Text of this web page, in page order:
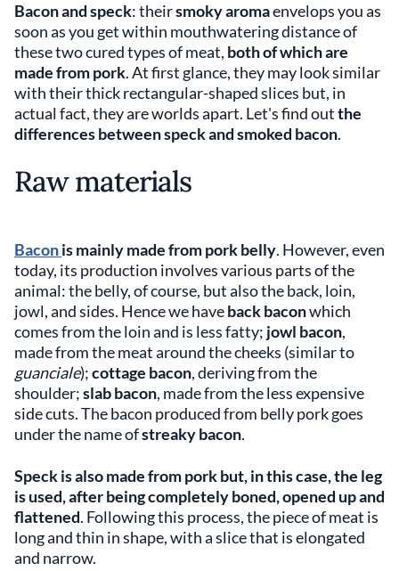
Bacon and speck: theirsmoky aromaenvelops you as
soon as you get within mouthwatering distance of
these two cured types of meat, both of which are
made from pork. At first glance, they may look similar
with their thick rectangular-shaped slices but, in
actual fact, they are worlds apart. Let's find outthe
differences between speck and smoked bacon.
Raw materials
Baconis mainly made from pork belly. However, even
today, its production involves various parts of the
animal: the belly, of course, but also the back, loin,
jowl, and sides. Hence we haveback baconwhich
comes from the loin and is less fatty; jowl bacon,
made from the meat around the cheeks (similar to
guanciale);cottage bacon, deriving from the
shoulder;slab bacon, made from the less expensive
side cuts. The bacon produced from belly pork goes
under the name ofstreaky bacon.
Speck is also made from pork but, in this case, the leg
is used, after being completely boned, opened up and
flattened. Following this process, the piece of meat is
long and thin in shape, with a slice that is elongated
and narrow.